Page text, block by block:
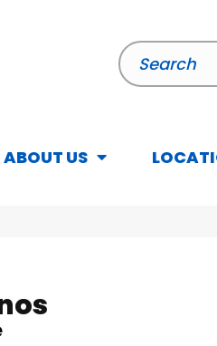
ABOUT US